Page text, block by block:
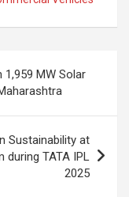
1,959 MW Solar
Sustainability at
during TATA IPL
2025